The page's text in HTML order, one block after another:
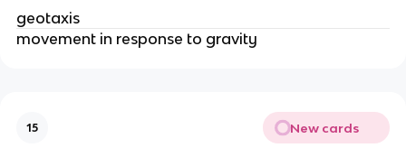
geotaxis
movement in response to gravity
15 New cards